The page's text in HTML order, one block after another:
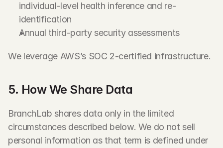
individual-level health inference and re-
identification
Annual third-party security assessments
We leverage AWS’s SOC 2-certified infrastructure.
5. How We Share Data
BranchLab shares data only in the limited
circumstances described below. We do not sell
personal information as that term is defined under